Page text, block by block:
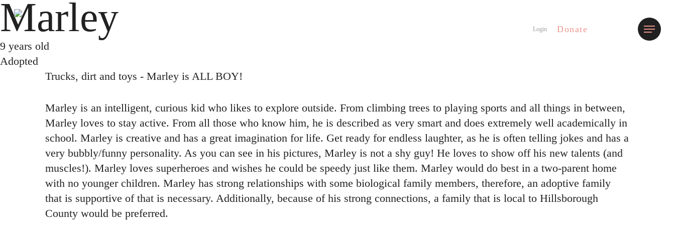
Skip
content
Login Donate Menu
Marley
9 years old
Adopted
Trucks, dirt and toys - Marley is ALL BOY!
Marley is an intelligent, curious kid who likes to explore outside. From climbing trees to playing sports and all things in between,
Marley loves to stay active. From all those who know him, he is described as very smart and does extremely well academically in
school. Marley is creative and has a great imagination for life. Get ready for endless laughter, as he is often telling jokes and has a
very bubbly/funny personality. As you can see in his pictures, Marley is not a shy guy! He loves to show off his new talents (and
muscles!). Marley loves superheroes and wishes he could be speedy just like them. Marley would do best in a two-parent home
with no younger children. Marley has strong relationships with some biological family members, therefore, an adoptive family
that is supportive of that is necessary. Additionally, because of his strong connections, a family that is local to Hillsborough
County would be preferred.